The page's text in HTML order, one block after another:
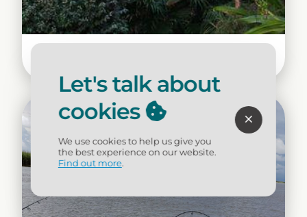
Let's talk about
cookies
We use cookies to help us give you
the best experience on our website.
Find out more.